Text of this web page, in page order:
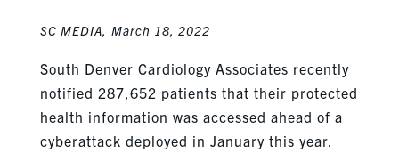
SC MEDIA, March 18, 2022
South Denver Cardiology Associates recently
notified 287,652 patients that their protected
health information was accessed ahead of a
cyberattack deployed in January this year.